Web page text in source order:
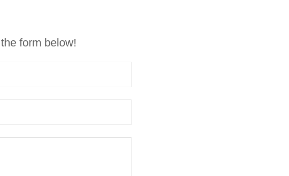
form below!